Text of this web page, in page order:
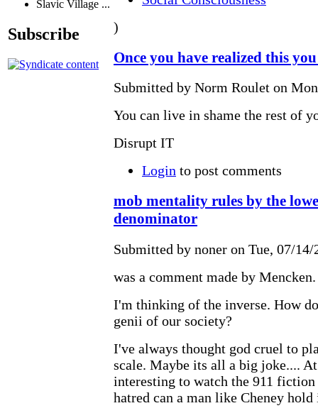
Slavic Village ...
Subscribe
)
Once you have realized this
Submitted by Norm Roulet on
You can live in shame the rest of
Disrupt IT
Login to post comments
mob mentality rules by the
denominator
Submitted by noner on Tue, 07/
was a comment made by Mencken.
I'm thinking of the inverse. How
genii of our society?
I've always thought god cruel to
scale. Maybe its all a big joke....
interesting to watch the 911
hatred can a man like Cheney hold